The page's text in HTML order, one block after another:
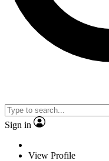
Sign in
View Profile